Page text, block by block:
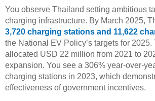
You observe Thailand setting ambitious
charging infrastructure. By March 2025,
3,720 charging stations and 11,622
the National EV Policy’s targets for
allocated USD 22 million from 2021 to
expansion. You see a 306% year-over-
charging stations in 2023, which
effectiveness of government incentives.